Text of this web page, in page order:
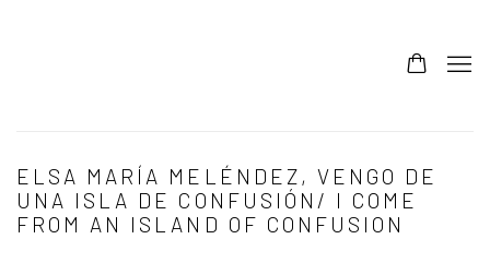
ELSA MARÍA MELÉNDEZ, VENGO DE
UNA ISLA DE CONFUSIÓN/ I COME
FROM AN ISLAND OF CONFUSION